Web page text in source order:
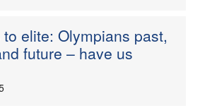
elite: Olympians past,
future – have us